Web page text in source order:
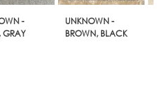
-
GRAY
UNKNOWN -
BROWN, BLACK